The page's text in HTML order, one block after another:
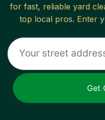
for fast, reliable yard
top local pros. Enter
Get